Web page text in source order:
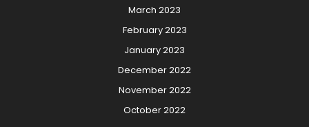
March 2023
February 2023
January 2023
December 2022
November 2022
October 2022